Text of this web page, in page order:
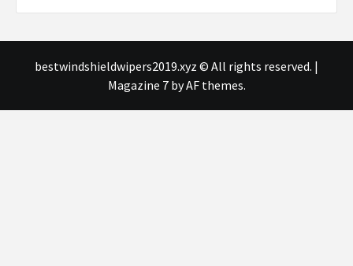
bestwindshieldwipers2019.xyz © All rights reserved. |
Magazine 7by AF themes.